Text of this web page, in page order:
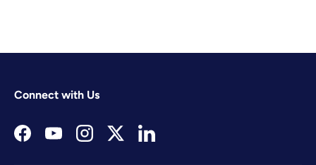
Connect with Us
FacebookYouTubeInstagramTwitterLinkedIn